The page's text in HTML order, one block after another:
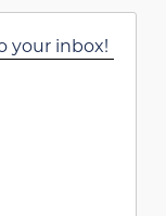
your inbox!